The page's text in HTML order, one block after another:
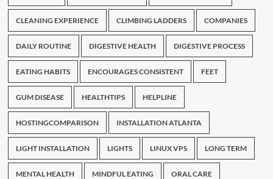
CLEANING EXPERIENCE CLIMBING LADDERS COMPANIES
DAILY ROUTINE DIGESTIVE HEALTH DIGESTIVE PROCESS
EATING HABITS ENCOURAGES CONSISTENT FEET
GUM DISEASE HEALTHTIPS HELPLINE
HOSTINGCOMPARISON INSTALLATION ATLANTA
LIGHT INSTALLATION LIGHTS LINUX VPS LONG TERM
MENTAL HEALTH MINDFUL EATING ORAL CARE